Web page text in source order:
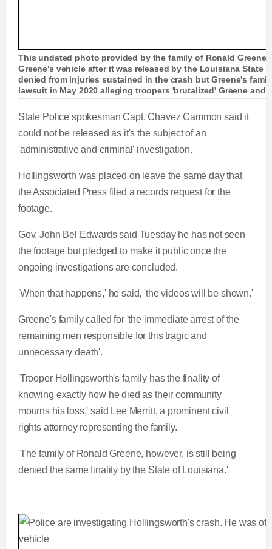
This undated photo provided by the family of Ronald Greene
Greene's vehicle after it was released by the Louisiana State
denied from injuries sustained in the crash but Greene's
lawsuit in May 2020 alleging troopers 'brutalized' Greene and
State Police spokesman Capt. Chavez Cammon said it
could not be released as it's the subject of an
'administrative and criminal' investigation.
Hollingsworth was placed on leave the same day that
the Associated Press filed a records request for the
footage.
Gov. John Bel Edwards said Tuesday he has not seen
the footage but pledged to make it public once the
ongoing investigations are concluded.
'When that happens,' he said, 'the videos will be shown.'
Greene's family called for 'the immediate arrest of the
remaining men responsible for this tragic and
unnecessary death'.
'Trooper Hollingsworth's family has the finality of
knowing exactly how he died as their community
mourns his loss,' said Lee Merritt, a prominent civil
rights attorney representing the family.
'The family of Ronald Greene, however, is still being
denied the same finality by the State of Louisiana.'